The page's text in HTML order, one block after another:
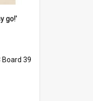
go!'
Board 39